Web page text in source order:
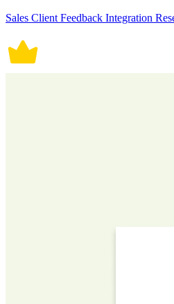
Sales Client Feedback Integration